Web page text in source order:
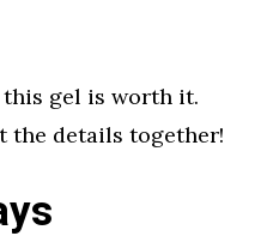
gel is worth it.
the details together!